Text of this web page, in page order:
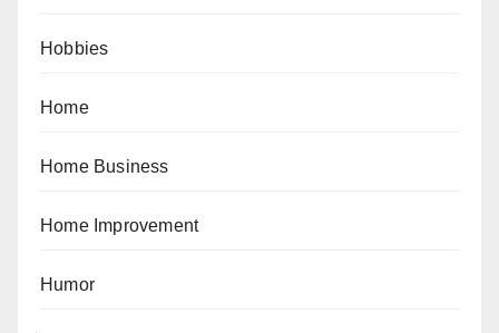
Hobbies
Home
Home Business
Home Improvement
Humor